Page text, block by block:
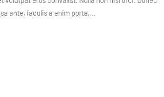
ante, iaculis a enim porta,...